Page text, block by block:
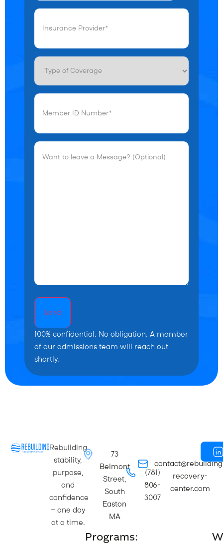
Insurance
(Required)
Type
Coverage
Member
Number*
Want
leave
Send
100% confidential. No obligation. A member
of our admissions team will reach out
shortly.
Rebuilding
stability,
purpose,
and
confidence
— one day
at a time.
73
Belmont
Street,
South
Easton
MA
(781)
806-
3007
recovery-
center.com
Programs: